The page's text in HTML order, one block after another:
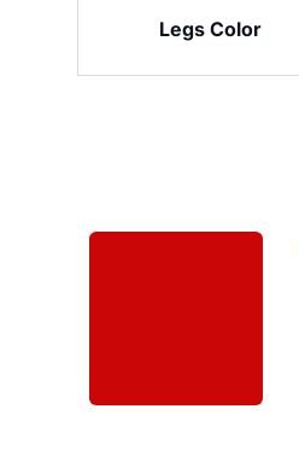
Legs Color